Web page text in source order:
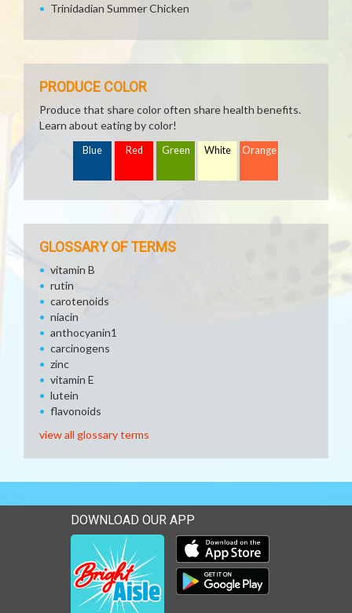
Trinidadian Summer Chicken
PRODUCE COLOR
Produce that share color often share health benefits.
Learn about eating by color!
Blue Red Green White Orange
GLOSSARY OF TERMS
vitamin B
rutin
carotenoids
niacin
anthocyanin1
carcinogens
zinc
vitamin E
lutein
flavonoids
view all glossary terms
DOWNLOAD OUR APP
Download our mobile app
Download our mobile app